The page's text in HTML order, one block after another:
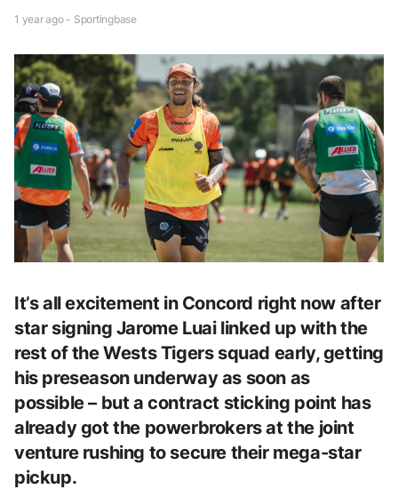
1 year ago - Sportingbase
It’s all excitement in Concord right now after
star signing Jarome Luai linked up with the
rest of the Wests Tigers squad early, getting
his preseason underway as soon as
possible – but a contract sticking point has
already got the powerbrokers at the joint
venture rushing to secure their mega-star
pickup.